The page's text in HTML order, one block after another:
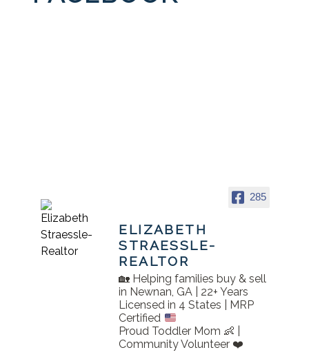
285
ELIZABETH
STRAESSLE-
REALTOR
🏡 Helping families buy & sell
in Newnan, GA | 22+ Years
Licensed in 4 States | MRP
Certified
Proud Toddler Mom 👶 |
Community Volunteer ❤️